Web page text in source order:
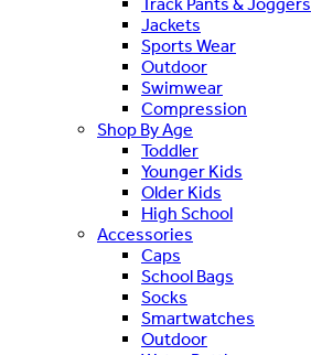
Jackets
Sports Wear
Outdoor
Swimwear
Compression
Shop By Age
Toddler
Younger Kids
Older Kids
High School
Accessories
Caps
School Bags
Socks
Smartwatches
Outdoor